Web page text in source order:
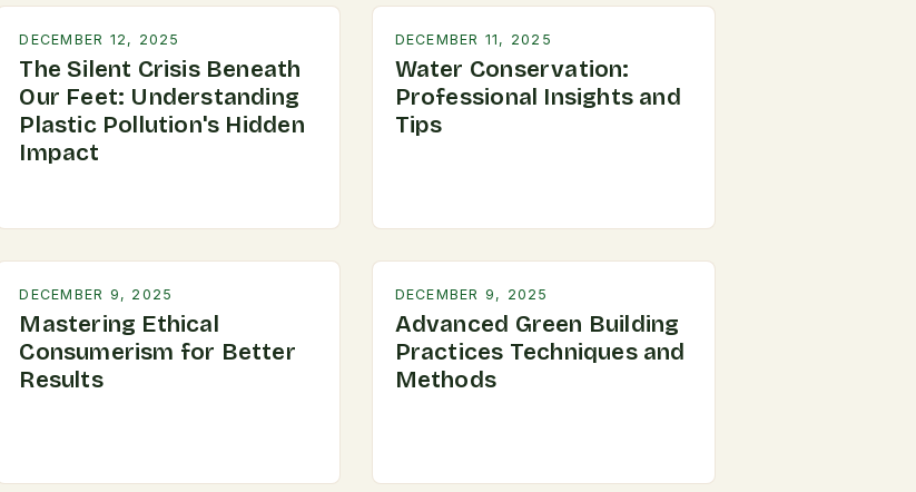
DECEMBER 12, 2025
The Silent Crisis Beneath
Our Feet: Understanding
Plastic Pollution's Hidden
Impact
DECEMBER 11, 2025
Water Conservation:
Professional Insights and
Tips
DECEMBER 9, 2025
Mastering Ethical
Consumerism for Better
Results
DECEMBER 9, 2025
Advanced Green Building
Practices Techniques and
Methods